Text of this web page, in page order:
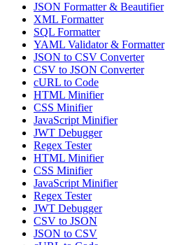
JSON Formatter & Beautifier
XML Formatter
SQL Formatter
YAML Validator & Formatter
JSON to CSV Converter
CSV to JSON Converter
cURL to Code
HTML Minifier
CSS Minifier
JavaScript Minifier
JWT Debugger
Regex Tester
HTML Minifier
CSS Minifier
JavaScript Minifier
Regex Tester
JWT Debugger
CSV to JSON
JSON to CSV